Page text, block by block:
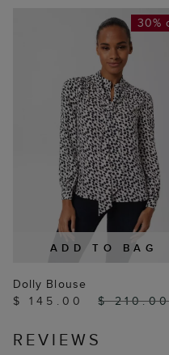
ADD TO BAG
30%
Dolly Blouse
$ 145.00
$ 210.00
REVIEWS